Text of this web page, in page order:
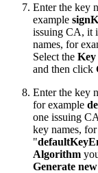
Enter the key
example
issuing CA, it
names, for
Select the
and then click
Enter the key
for example
one issuing
key names,
"
Algorithm
Generate